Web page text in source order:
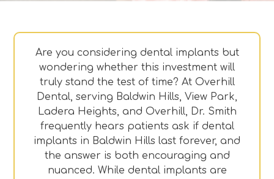
Are you considering dental implants but
wondering whether this investment will
truly stand the test of time? At Overhill
Dental, serving Baldwin Hills, View Park,
Ladera Heights, and Overhill, Dr. Smith
frequently hears patients ask if dental
implants in Baldwin Hills last forever, and
the answer is both encouraging and
nuanced. While dental implants are